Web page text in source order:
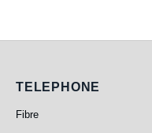
Telephone
TELEPHONE
Fibre